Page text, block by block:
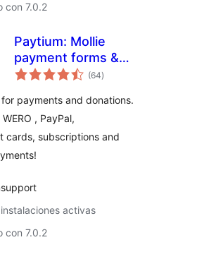
con 7.0.2
Paytium: Mollie
payment forms &
donations
(64total
de
)
payments and donations.
, PayPal,
cards, subscriptions and
activas
con 7.0.2